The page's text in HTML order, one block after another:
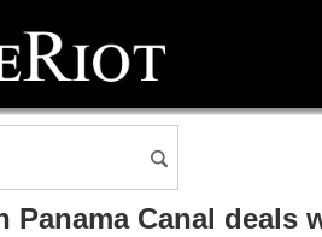
Panama Canal